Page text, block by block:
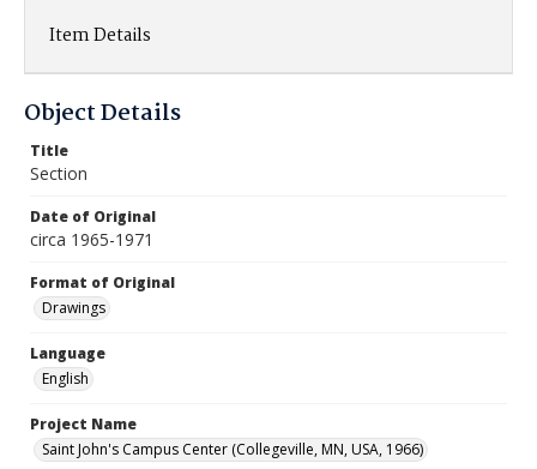
Item Details
Object Details
Title
Section
Date of Original
circa 1965-1971
Format of Original
Drawings
Language
English
Project Name
Saint John's Campus Center (Collegeville, MN, USA, 1966)